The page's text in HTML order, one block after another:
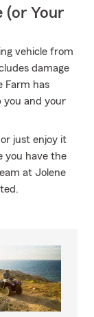
(or Your
vehicle from
damage
Farm has
you and your
just enjoy it
you have the
at Jolene